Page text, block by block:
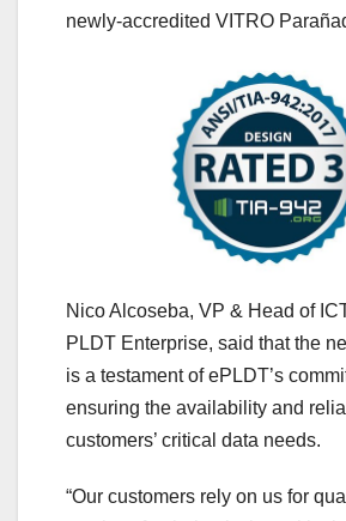
newly-accredited VITRO
Nico Alcoseba, VP & Head of
PLDT Enterprise, said that the
is a testament of ePLDT’s
ensuring the availability and
customers’ critical data needs.
“Our customers rely on us for